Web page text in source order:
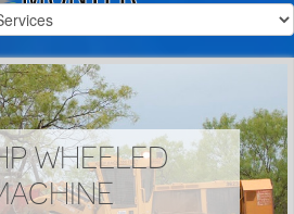
WHEELED